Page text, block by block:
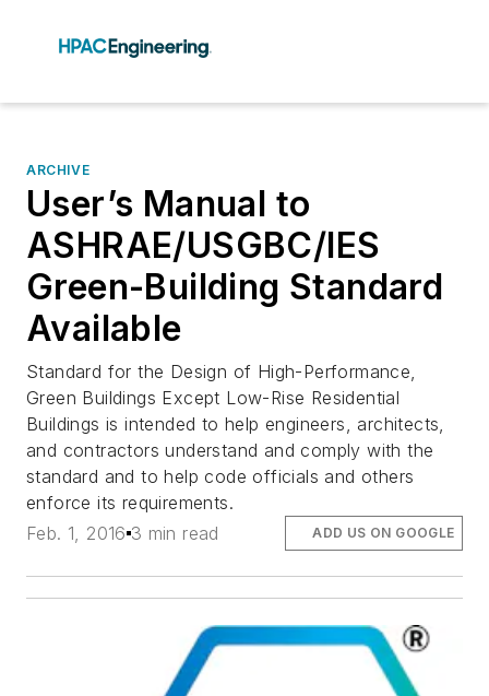
ARCHIVE
User’s Manual to
ASHRAE/USGBC/IES
Green-Building Standard
Available
Standard for the Design of High-Performance,
Green Buildings Except Low-Rise Residential
Buildings is intended to help engineers, architects,
and contractors understand and comply with the
standard and to help code officials and others
enforce its requirements.
Feb. 1, 2016 3 min read ADD US ON GOOGLE